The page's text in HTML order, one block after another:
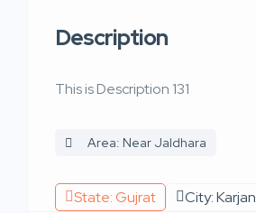
Description
This is Description 131
Area: Near Jaldhara
State: Gujrat City: Karjan